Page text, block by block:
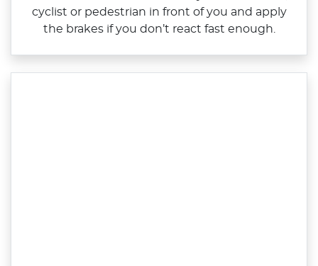
cyclist or pedestrian in front of you and apply
the brakes if you don’t react fast enough.